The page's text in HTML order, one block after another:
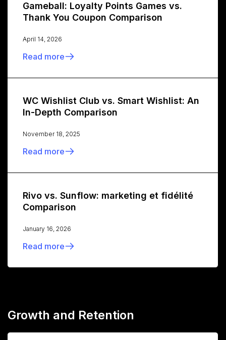
Gameball: Loyalty Points Games vs.
Thank You Coupon Comparison
April 14, 2026
Read more
WC Wishlist Club vs. Smart Wishlist: An
In-Depth Comparison
November 18, 2025
Read more
Rivo vs. Sunflow: marketing et fidélité
Comparison
January 16, 2026
Read more
Growth and Retention